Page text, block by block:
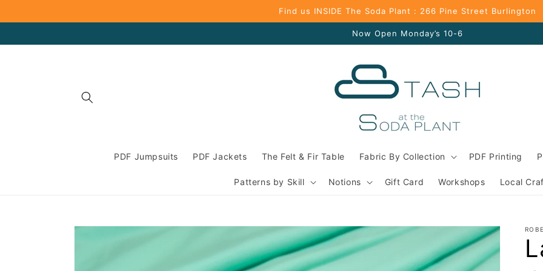
Find us INSIDE The Soda Plant : 266 Pine Street Burlington
Now Open Monday’s 10-6
PDF Jumpsuits PDF Jackets The Felt & Fir Table Fabric By Collection PDF Printing
Patterns by Skill Notions Gift Card Workshops Local
Skip to